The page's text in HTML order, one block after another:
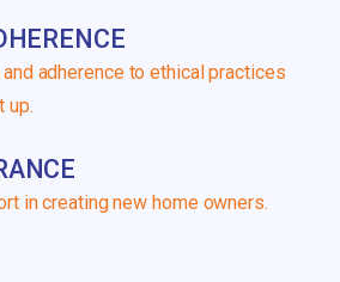
adherence to ethical practices
up.
in creating new home owners.